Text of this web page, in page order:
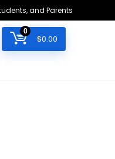
and Parents
0
$0.00